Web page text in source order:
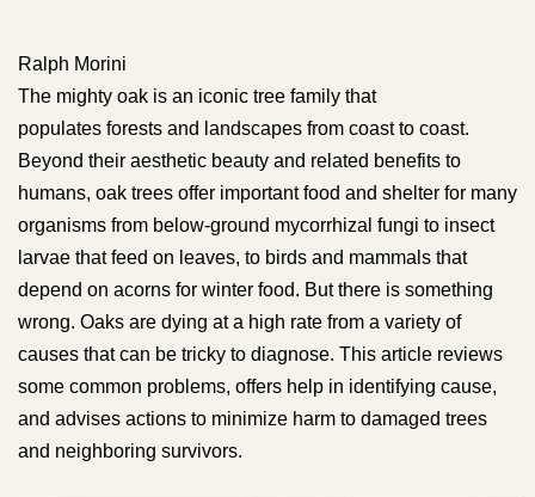
Ralph Morini
The mighty oak is an iconic tree family that
populates forests and landscapes from coast to coast.
Beyond their aesthetic beauty and related benefits to
humans, oak trees offer important food and shelter for many
organisms from below-ground mycorrhizal fungi to insect
larvae that feed on leaves, to birds and mammals that
depend on acorns for winter food. But there is something
wrong. Oaks are dying at a high rate from a variety of
causes that can be tricky to diagnose. This article reviews
some common problems, offers help in identifying cause,
and advises actions to minimize harm to damaged trees
and neighboring survivors.